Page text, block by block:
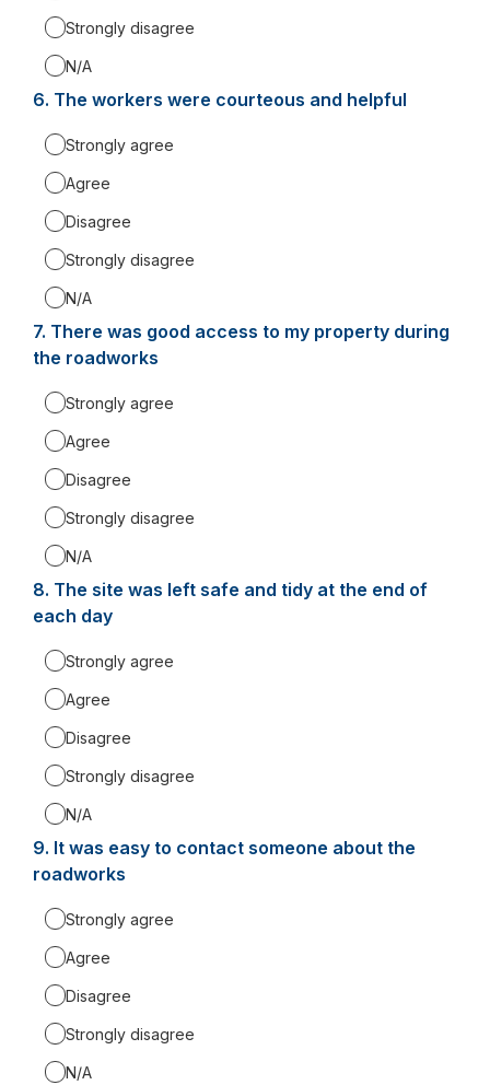
Strongly disagree
N/A
6. Question
The workers were courteous and helpful
Strongly agree
Agree
Disagree
Strongly disagree
N/A
7. Question
7.
There was good access to my property during
the roadworks
Strongly agree
Agree
Disagree
Strongly disagree
N/A
8. Question
8.
The site was left safe and tidy at the end of
each day
Strongly agree
Agree
Disagree
Strongly disagree
N/A
9. Question
9.
It was easy to contact someone about the
roadworks
Strongly agree
Agree
Disagree
Strongly disagree
N/A